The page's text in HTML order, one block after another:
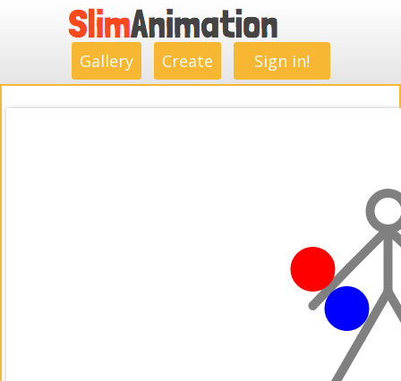
Gallery Create Sign in!